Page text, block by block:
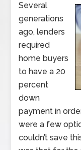
Several
generations
ago, lenders
required
home buyers
to have a 20
percent
down
payment in
were a few
couldn’t save